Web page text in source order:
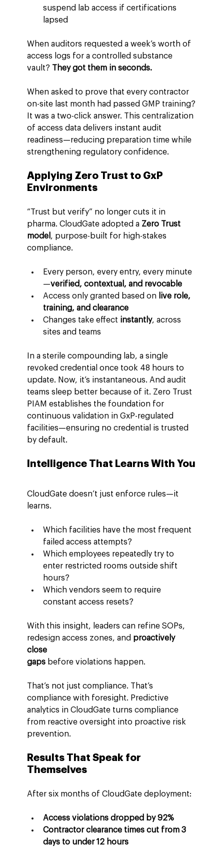
suspend lab access if certifications
lapsed
When auditors requested a week’s worth of
access logs for a controlled substance
vault? They got them in seconds.
When asked to prove that every contractor
on-site last month had passed GMP training?
It was a two-click answer. This centralization
of access data delivers instant audit
readiness—reducing preparation time while
strengthening regulatory confidence.
Applying Zero Trust to GxP
Environments
“Trust but verify” no longer cuts it in
pharma. CloudGate adopted a Zero Trust
model , purpose-built for high-stakes
compliance.
Every person, every entry, every minute
—verified, contextual, and revocable
Access only granted based on live role,
training, and clearance
Changes take effect instantly, across
sites and teams
In a sterile compounding lab, a single
revoked credential once took 48 hours to
update. Now, it’s instantaneous. And audit
teams sleep better because of it. Zero Trust
PIAM establishes the foundation for
continuous validation in GxP-regulated
facilities—ensuring no credential is trusted
by default.
Intelligence That Learns With You
CloudGate doesn’t just enforce rules—it
learns.
Which facilities have the most frequent
failed access attempts?
Which employees repeatedly try to
enter restricted rooms outside shift
hours?
Which vendors seem to require
constant access resets?
With this insight, leaders can refine SOPs,
redesign access zones, and proactively
close
gaps before violations happen.
That’s not just compliance. That’s
compliance with foresight. Predictive
analytics in CloudGate turns compliance
from reactive oversight into proactive risk
prevention.
Results That Speak for
Themselves
After six months of CloudGate deployment:
Access violations dropped by 92%
Contractor clearance times cut from 3
days to under 12 hours